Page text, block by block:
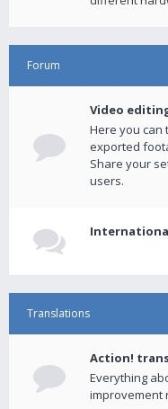
Forum
Video
Here you can
exported
Share your
users.
Translations
Action!
Everything
improvement